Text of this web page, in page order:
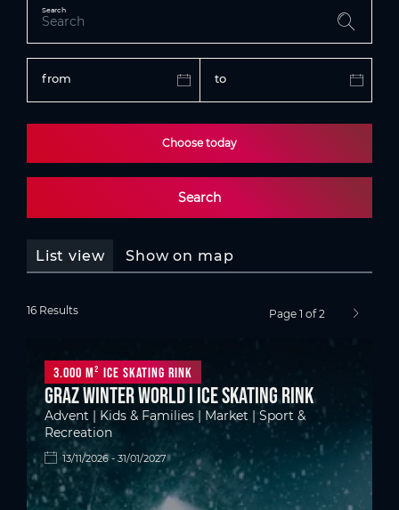
Search
from to
Choose today
Search
List view Show on map
16 Results Page 1 of 2 next
3.000 m² ice skating rink
Graz Winter World I Ice skating rink
Advent | Kids & Families | Market | Sport &
Recreation
13/11/2026 - 31/01/2027